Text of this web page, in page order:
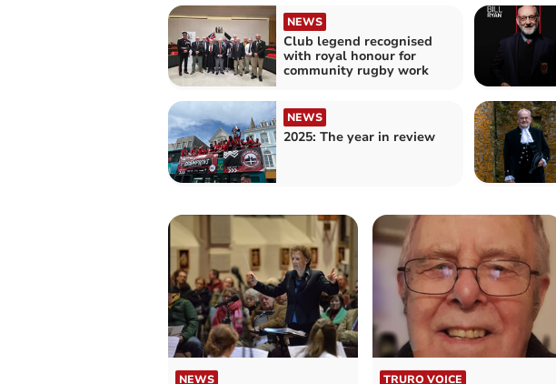
NEWS
Club legend recognised
with royal honour for
community rugby work
NEWS
2025: The year in review
NEWS TRURO VOICE